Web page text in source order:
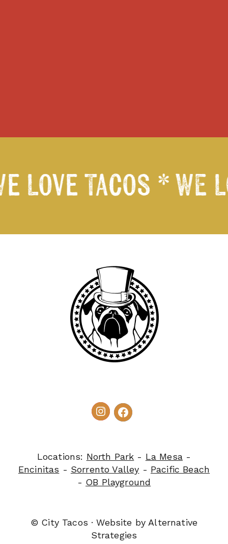
Love Tacos *WE
Locations: North Park - La Mesa-
Encinitas - Sorrento Valley - Pacific Beach
- OB Playground
© City Tacos · Website by Alternative
Strategies